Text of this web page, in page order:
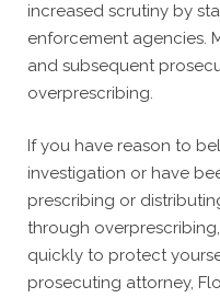
increased scrutiny by
enforcement agencies.
and subsequent
overprescribing.
If you have reason to
investigation or have
prescribing or
through
quickly to protect
prosecuting attorney,